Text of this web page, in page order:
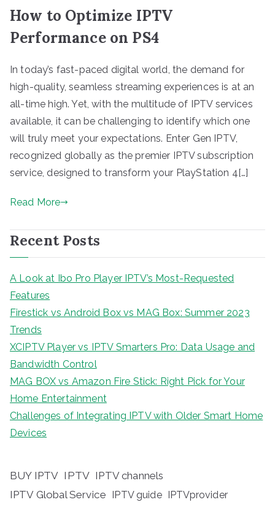
How to Optimize IPTV
Performance on PS4
In today’s fast-paced digital world, the demand for
high-quality, seamless streaming experiences is at an
all-time high. Yet, with the multitude of IPTV services
available, it can be challenging to identify which one
will truly meet your expectations. Enter Gen IPTV,
recognized globally as the premier IPTV subscription
service, designed to transform your PlayStation 4[…]
Read More
Recent Posts
A Look at Ibo Pro Player IPTV’s Most-Requested
Features
Firestick vs Android Box vs MAG Box: Summer 2023
Trends
XCIPTV Player vs IPTV Smarters Pro: Data Usage and
Bandwidth Control
MAG BOX vs Amazon Fire Stick: Right Pick for Your
Home Entertainment
Challenges of Integrating IPTV with Older Smart Home
Devices
BUY IPTV IPTV IPTV channels
IPTV Global Service IPTV guide IPTVprovider